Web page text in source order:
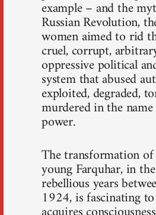
example – and the
Russian Revolution,
women aimed to rid
cruel, corrupt,
oppressive political
system that abused
exploited, degraded,
murdered in the
power.
The transformation
young Farquhar, in
rebellious years
1924, is fascinating